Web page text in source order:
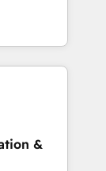
and
business
SAP and
Hub,
Website
&